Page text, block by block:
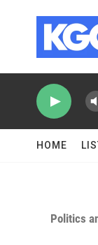
HOME
Politics